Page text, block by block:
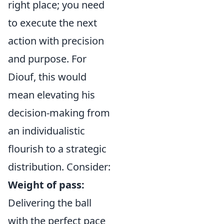
right place; you need
to execute the next
action with precision
and purpose. For
Diouf, this would
mean elevating his
decision-making from
an individualistic
flourish to a strategic
distribution. Consider:
Weight of pass:
Delivering the ball
with the perfect pace